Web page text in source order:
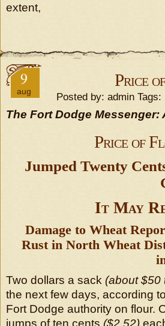
extent,
9
aug
Price
Posted by: admin Tags:
The Fort Dodge Messenger:
Price of
Jumped Twenty
It May
Damage to Wheat
Rust in North Wheat
Two dollars a sack (about $50
the next few days, according
Fort Dodge authority on flour.
jumps of ten cents ($2.52)